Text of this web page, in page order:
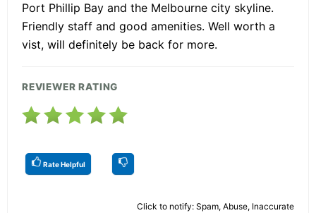
Port Phillip Bay and the Melbourne city skyline.
Friendly staff and good amenities. Well worth a
vist, will definitely be back for more.
REVIEWER RATING
Rate Helpful
Click to notify: Spam, Abuse, Inaccurate